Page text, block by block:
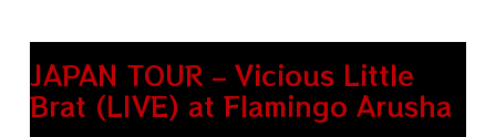
JAPAN TOUR – Vicious Little
Brat (LIVE) at Flamingo Arusha